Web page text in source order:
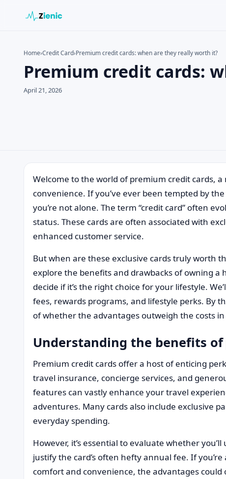
Search the site
Home›Credit Card›Premium credit cards: when are they really worth it?
Premium credit cards:
April 21, 2026
Welcome to the world of premium credit cards,
convenience. If you’ve ever been tempted by
you’re not alone. The term “credit card” often
status. These cards are often associated with
enhanced customer service.
But when are these exclusive cards truly worth
explore the benefits and drawbacks of owning a
decide if it’s the right choice for your lifestyle.
fees, rewards programs, and lifestyle perks. By
of whether the advantages outweigh the costs
Understanding the benefits
Premium credit cards offer a host of enticing
travel insurance, concierge services, and
features can vastly enhance your travel
adventures. Many cards also include exclusive
everyday spending.
However, it’s essential to evaluate whether
justify the card’s often hefty annual fee. If
comfort and convenience, the advantages could